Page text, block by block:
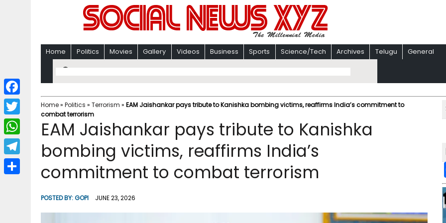
Home Politics Movies Gallery Videos Business Sports Science/Tech Archives Telugu General
Home» Politics » Terrorism » EAM Jaishankar pays tribute to Kanishka bombing victims, reaffirms India’s commitment to
combat terrorism
EAM Jaishankar pays tribute to Kanishka
bombing victims, reaffirms India’s
commitment to combat terrorism
POSTED BY:GOPI JUNE 23, 2026
F
a
c
b
T
w
i
W
h
a
T